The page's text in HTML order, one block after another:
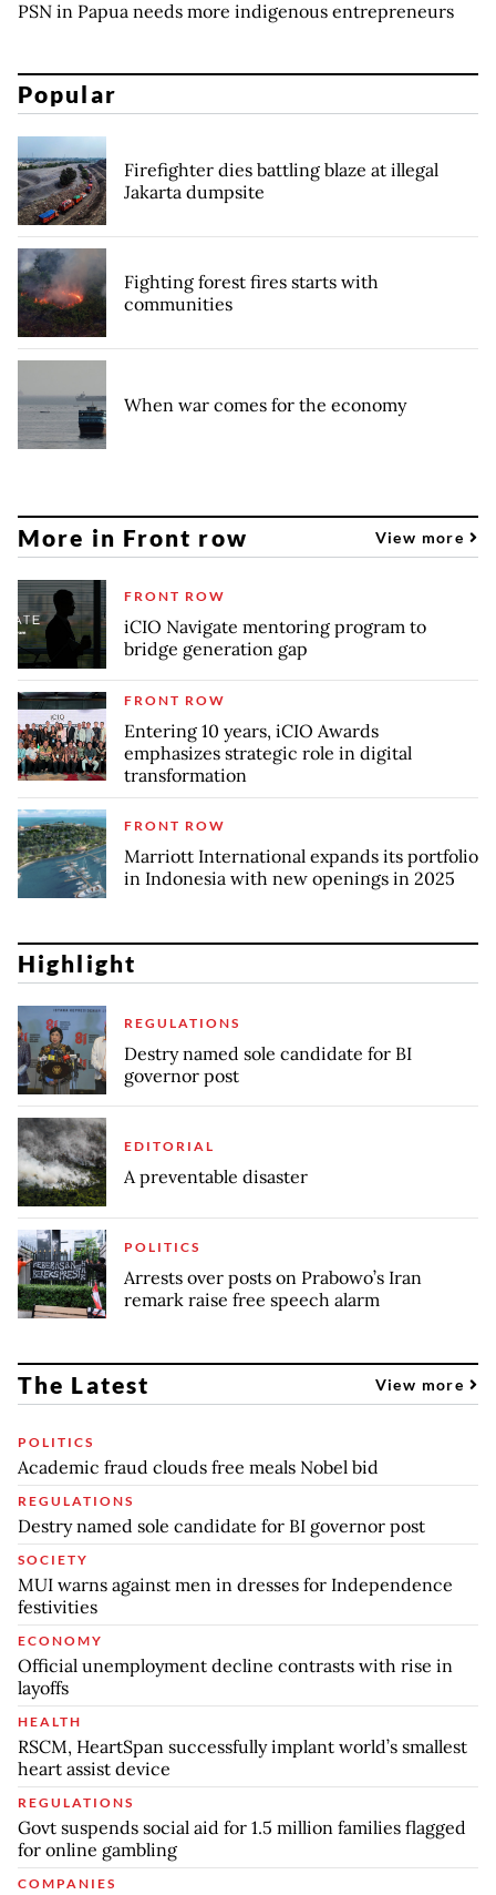
PSN in Papua needs more indigenous entrepreneurs
Popular
Firefighter dies battling blaze at illegal
Jakarta dumpsite
Fighting forest fires starts with
communities
When war comes for the economy
More in Front row View more
FRONT ROW
iCIO Navigate mentoring program to
bridge generation gap
FRONT ROW
Entering 10 years, iCIO Awards
emphasizes strategic role in digital
transformation
FRONT ROW
Marriott International expands its portfolio
in Indonesia with new openings in 2025
Highlight
REGULATIONS
Destry named sole candidate for BI
governor post
EDITORIAL
A preventable disaster
POLITICS
Arrests over posts on Prabowo’s Iran
remark raise free speech alarm
The Latest View more
POLITICS
Academic fraud clouds free meals Nobel bid
REGULATIONS
Destry named sole candidate for BI governor post
SOCIETY
MUI warns against men in dresses for Independence
festivities
ECONOMY
Official unemployment decline contrasts with rise in
layoffs
HEALTH
RSCM, HeartSpan successfully implant world’s smallest
heart assist device
REGULATIONS
Govt suspends social aid for 1.5 million families flagged
for online gambling
COMPANIES